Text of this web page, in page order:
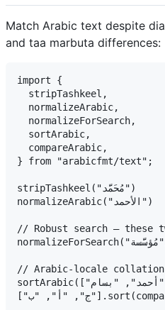
Match Arabic text despite
and taa marbuta differences:
import {
  stripTashkeel,
  normalizeArabic,
  normalizeForSearch,
  sortArabic,
  compareArabic,
} from "arabicfmt/text";
stripTashkeel("مُحَمَّد")        // "محمد"
normalizeArabic("الأحمد")        // "الاحمد"  (alef variants unified)
// Robust search — these
normalizeForSearch("مُؤسَّسة") === normalizeForSearch("موسسه")  // true
// Arabic-locale collation
sortArabic(["ياسر", "أحمد", "بسام"])   // ["أحمد", "بسام", "ياسر"]